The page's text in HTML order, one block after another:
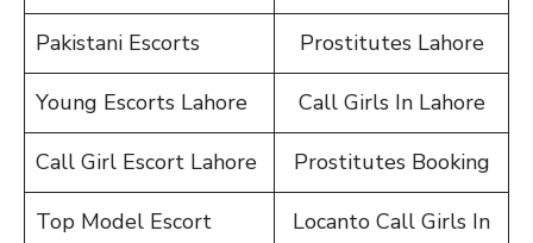
Pakistani Escorts Prostitutes Lahore
Young Escorts Lahore Call Girls In Lahore
Call Girl Escort Lahore Prostitutes Booking
Top Model Escort
Locanto Call Girls In